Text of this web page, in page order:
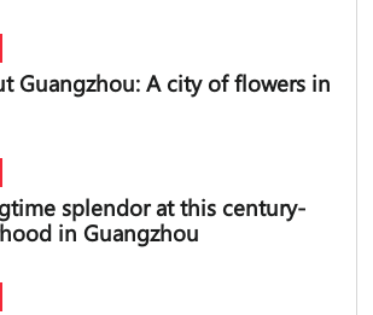
Guangzhou: A city of flowers in
splendor at this century-
in Guangzhou